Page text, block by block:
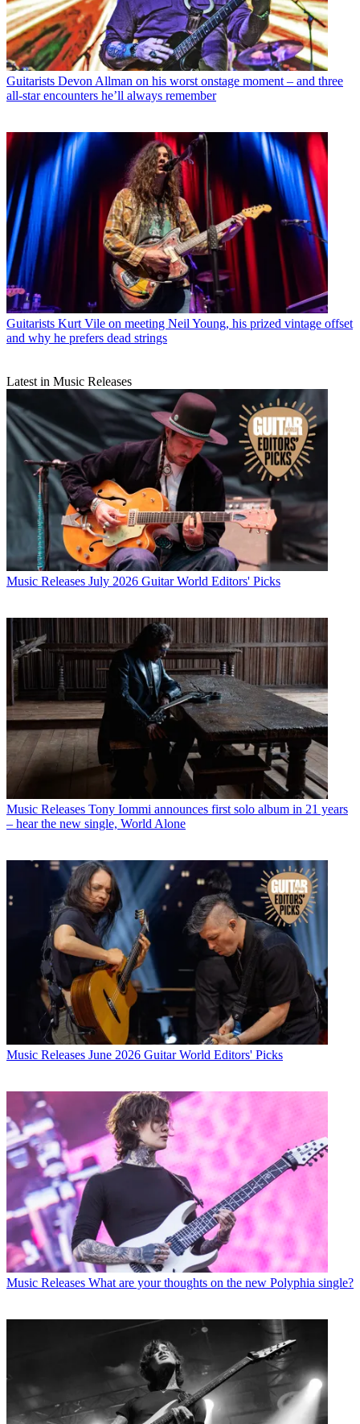
Guitarists Devon Allman on his worst onstage moment – and three
all-star encounters he’ll always remember
Guitarists Kurt Vile on meeting Neil Young, his prized vintage offset
and why he prefers dead strings
Latest in Music Releases
Music Releases July 2026 Guitar World Editors' Picks
Music Releases Tony Iommi announces first solo album in 21 years
– hear the new single, World Alone
Music Releases June 2026 Guitar World Editors' Picks
Music Releases What are your thoughts on the new Polyphia single?